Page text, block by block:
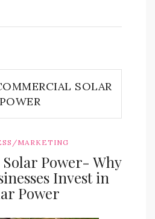
SOLAR
POWER
MARKETING
Power- Why
Invest in
Power